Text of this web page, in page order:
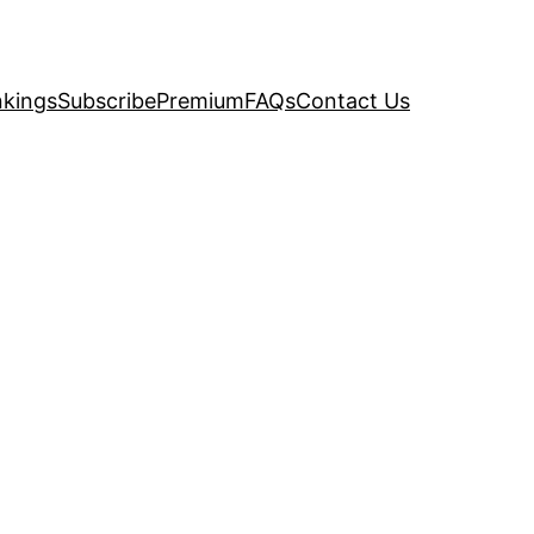
SubscribePremiumFAQsContact Us